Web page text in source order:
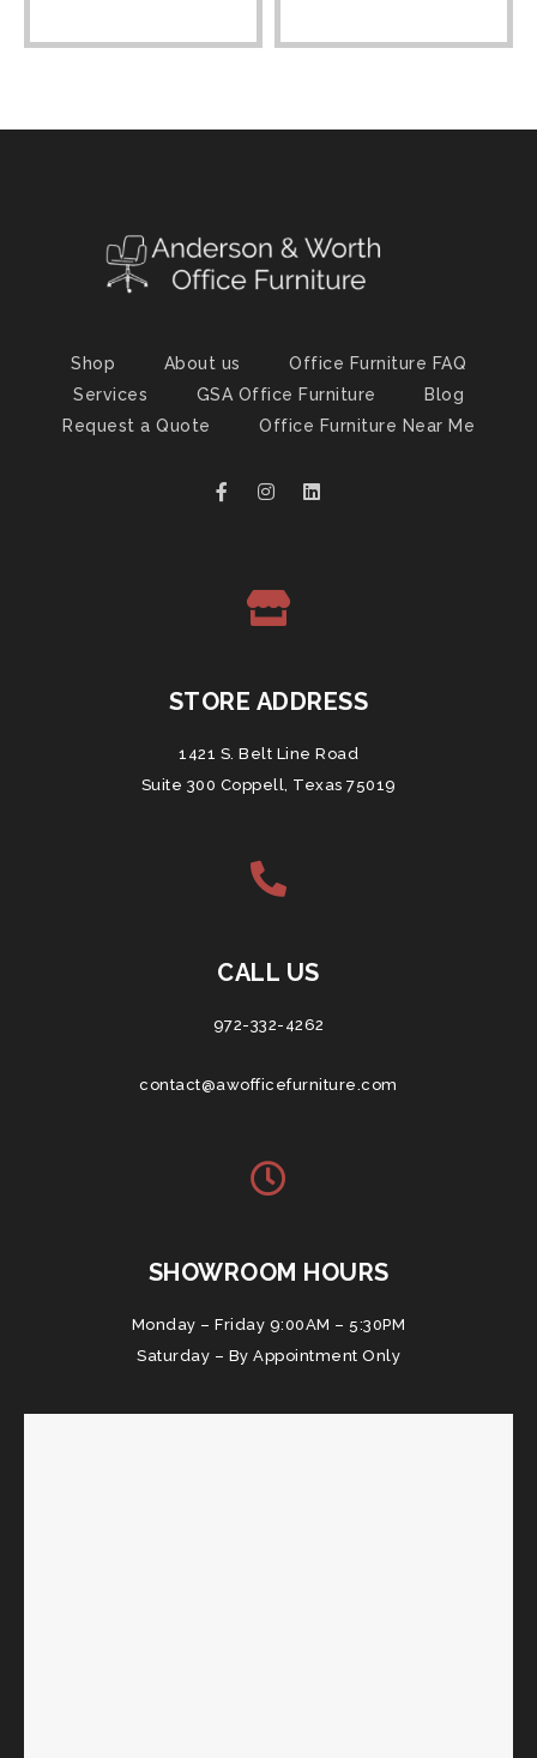
Shop About us
Office Furniture FAQ
Services
GSA Office Furniture
Blog
Request a Quote
Office Furniture Near Me
STORE ADDRESS
1421 S. Belt Line Road
Suite 300 Coppell, Texas 75019
CALL US
972-332-4262
contact@awofficefurniture.com
SHOWROOM HOURS
Monday – Friday 9:00AM – 5:30PM
Saturday – By Appointment Only